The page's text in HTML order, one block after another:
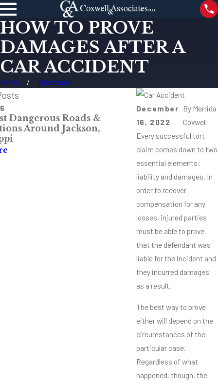
HOW TO PROVE
DAMAGES AFTER A
CAR ACCIDENT
Home December
December
16, 2022
By Merrida
Coxwell
Every successful tort
claim comes down to two
essential elements:
liability and damages. In
order to recover
compensation for any
losses, injured parties
must be able to prove
that the defendant was
liable for the incident and
they incurred damages
as a result.
The best way to prove
either will depend on the
circumstances of the
particular case.
Regardless of what
happened, though, the
Dangerous Roads &
Around Jackson,
May 4, 2026
Mississippi
& Injury Claims
Read More